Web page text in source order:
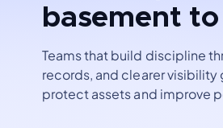
The
basement
Teams that build discipline
records, and clearer
protect assets and improve